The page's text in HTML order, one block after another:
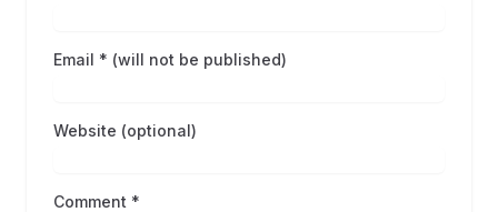
Email * (will not be published)
Website (optional)
Comment *